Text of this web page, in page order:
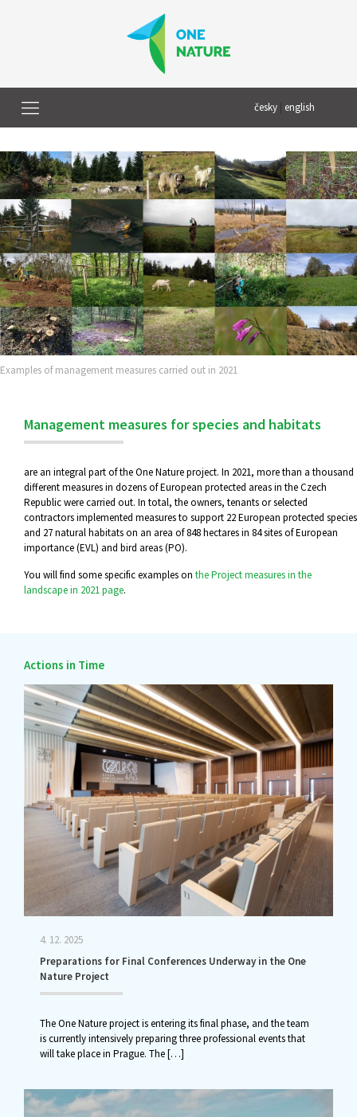
česky english
Examples of management measures carried out in 2021
Management measures for species and habitats
are an integral part of the One Nature project. In 2021, more than a thousand
different measures in dozens of European protected areas in the Czech
Republic were carried out. In total, the owners, tenants or selected
contractors implemented measures to support 22 European protected species
and 27 natural habitats on an area of 848 hectares in 84 sites of European
importance (EVL) and bird areas (PO).
You will find some specific examples on the Project measures in the
landscape in 2021 page.
Actions in Time
4. 12. 2025
Preparations for Final Conferences Underway in the One
Nature Project
The One Nature project is entering its final phase, and the team
is currently intensively preparing three professional events that
will take place in Prague. The[…]